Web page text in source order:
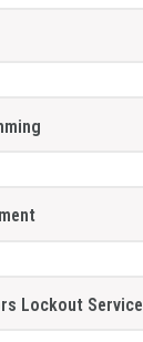
Lockout Service